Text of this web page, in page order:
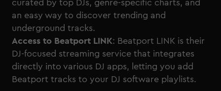
curated by top DJs, genre-specific charts, and
an easy way to discover trending and
underground tracks.
Access to Beatport LINK: Beatport LINK is their
DJ-focused streaming service that integrates
directly into various DJ apps, letting you add
Beatport tracks to your DJ software playlists.